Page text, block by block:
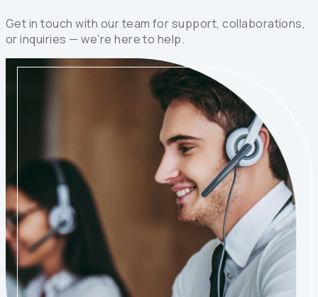
Get in touch with our team for support, collaborations,
or inquiries — we’re here to help.